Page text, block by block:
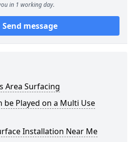
in 1 working day.
Send message
Area Surfacing
be Played on a Multi Use
Installation Near Me